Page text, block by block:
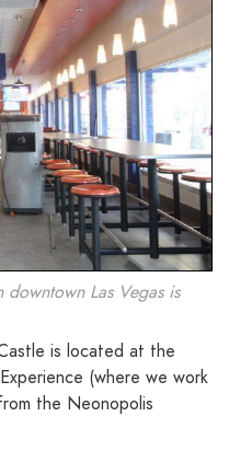
Las Vegas is
is located at the
(where we work
the Neonopolis